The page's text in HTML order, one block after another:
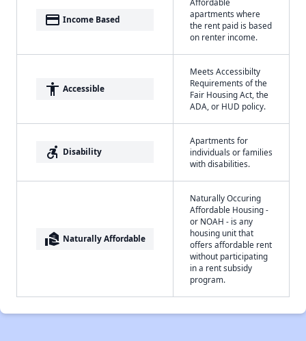
payment Income Based
apartments where
the rent paid is based
on renter income.
accessibility Accessible
Meets Accessibilty
Requirements of the
Fair Housing Act, the
ADA, or HUD policy.
accessible_forward Disability
Apartments for
individuals or families
with disabilities.
real_estate_agent Naturally Affordable
Naturally Occuring
Affordable Housing -
or NOAH - is any
housing unit that
offers affordable rent
without participating
in a rent subsidy
program.